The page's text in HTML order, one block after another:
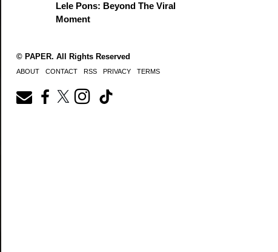
Lele Pons: Beyond The Viral
Moment
© PAPER. All Rights Reserved
ABOUT CONTACT RSS PRIVACY TERMS